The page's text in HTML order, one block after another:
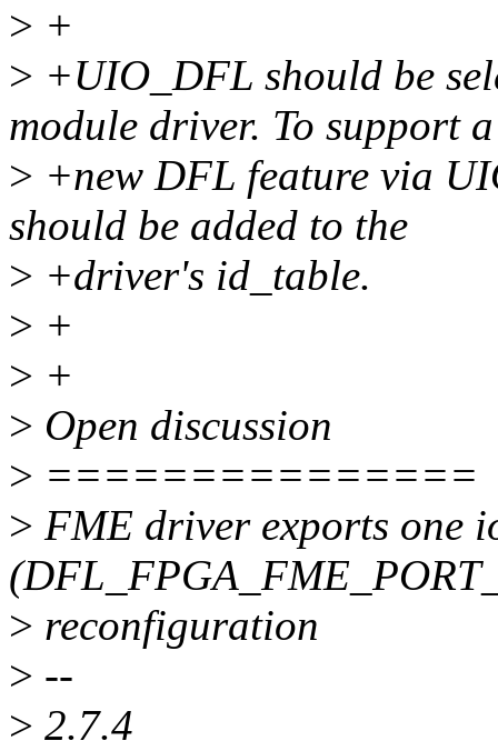
> +
> +UIO_DFL should be
module driver. To support a
> +new DFL feature via
should be added to the
> +driver's id_table.
> +
> +
> Open discussion
> ===============
> FME driver exports one
> reconfiguration
> --
> 2.7.4